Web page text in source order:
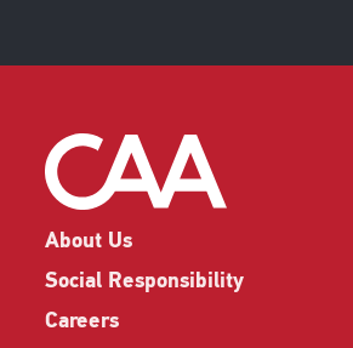
About Us
Social Responsibility
Careers